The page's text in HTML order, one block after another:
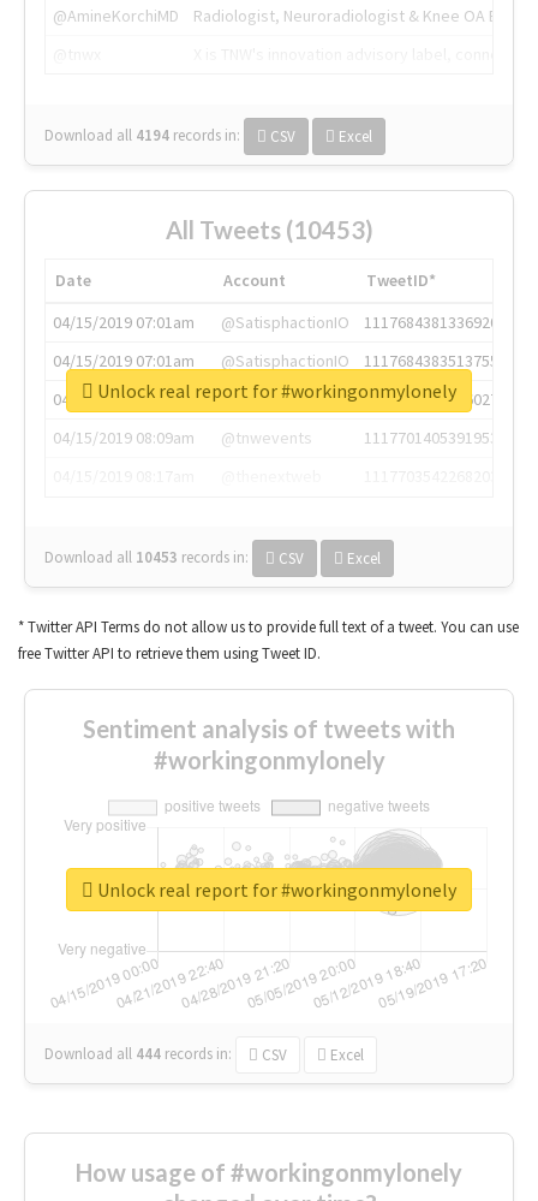
@AmineKorchiMD
Radiologist, Neuroradiologist & Knee OA
Download all 4194 records in: CSV Excel
All Tweets (10453)
Date Account
TweetID*
04/15/2019 07:01am
@SatisphactionIO
1117684381336920064
04/15/2019 07:01am
@SatisphactionIO
1117684383513755649
04/15/2019 07:03am
@annaercilla
1117684805876027392
04/15/2019 08:09am
@tnwevents
1117701405391953920
Download all 10453 records in: CSV Excel
Unlock real report for #workingonmylonely
* Twitter API Terms do not allow us to provide full text of a tweet. You can use
free Twitter API to retrieve them using Tweet ID.
Sentiment analysis of tweets with
#workingonmylonely
Download all 444 records in: CSV Excel
Unlock real report for #workingonmylonely
How usage of #workingonmylonely